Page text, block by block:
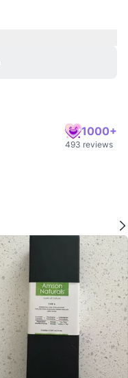
1000+
493 reviews